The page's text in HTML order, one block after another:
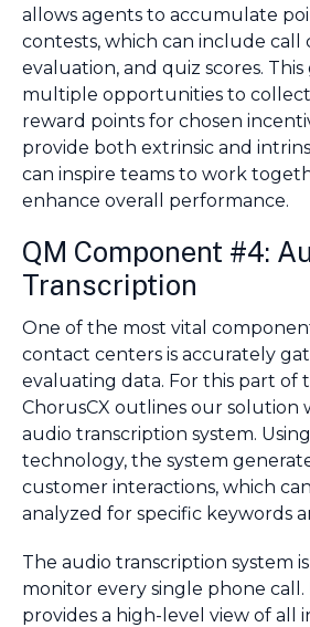
allows agents to accumulate
contests, which can include call
evaluation, and quiz scores.
multiple opportunities to
reward points for chosen
provide both extrinsic and
can inspire teams to work
enhance overall performance.
QM Component #4:
Transcription
One of the most vital
contact centers is accurately
evaluating data. For this part of
ChorusCX outlines our solution
audio transcription system.
technology, the system
customer interactions, which
analyzed for specific keywords
The audio transcription system
monitor every single phone call.
provides a high-level view of all